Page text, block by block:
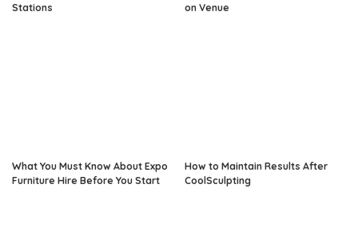
Stations
on Venue
What You Must Know About Expo
Furniture Hire Before You Start
How to Maintain Results After
CoolSculpting